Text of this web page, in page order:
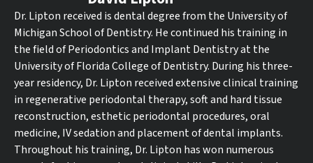
Dr. Lipton received is dental degree from the University of
Michigan School of Dentistry. He continued his training in
the field of Periodontics and Implant Dentistry at the
University of Florida College of Dentistry. During his three-
year residency, Dr. Lipton received extensive clinical training
in regenerative periodontal therapy, soft and hard tissue
reconstruction, esthetic periodontal procedures, oral
medicine, IV sedation and placement of dental implants.
Throughout his training, Dr. Lipton has won numerous